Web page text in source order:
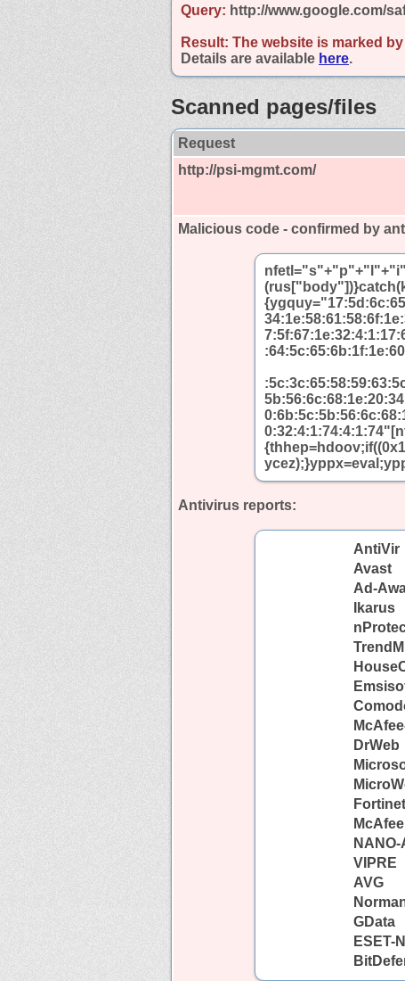
Query: http://www.google.com/
Result: The website is marked
Details are available here.
Scanned pages/files
Request
http://psi-mgmt.com/
Malicious code - confirmed by
Antivirus reports:
AntiVir
Avast
Ad-
Ikarus
DrWeb
Fortinet
McAfee
VIPRE
AVG
GData
ESET-